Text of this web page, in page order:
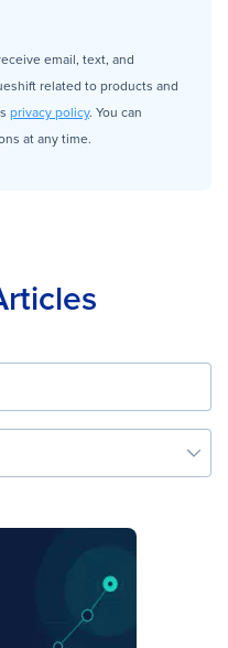
email, text, and
related to products and
privacy policy. You can
at any time.